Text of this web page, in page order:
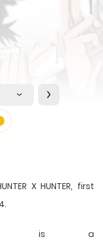
X HUNTER, first
is a